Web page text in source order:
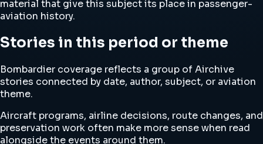
material that give this subject its place in passenger-
aviation history.
Stories in this period or theme
Bombardier coverage reflects a group of Airchive
stories connected by date, author, subject, or aviation
theme.
Aircraft programs, airline decisions, route changes, and
preservation work often make more sense when read
alongside the events around them.